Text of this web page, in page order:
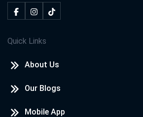
Quick Links
About Us
Our Blogs
Mobile App